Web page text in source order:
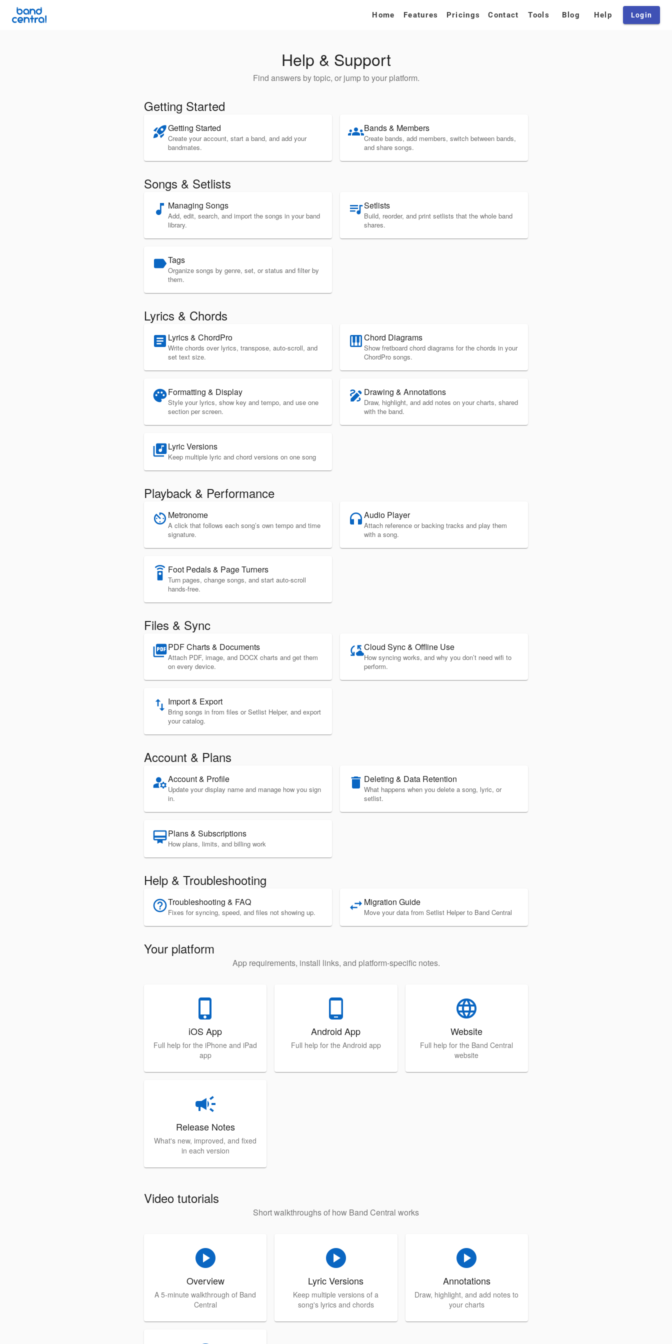
Home Features Pricings Contact Tools Blog Help Login
Help & Support
Find answers by topic, or jump to your platform.
Getting Started
rocket_launchGetting Started
Create your account, start a band, and add your
bandmates.
groupsBands & Members
Create bands, add members, switch between bands,
and share songs.
Songs & Setlists
music_note Managing Songs
Add, edit, search, and import the songs in your band
library.
queue_musicSetlists
Build, reorder, and print setlists that the whole band
shares.
labelTags
Organize songs by genre, set, or status and filter by
them.
Lyrics & Chords
article Lyrics & ChordPro
Write chords over lyrics, transpose, auto-scroll, and
set text size.
pianoChord Diagrams
Show fretboard chord diagrams for the chords in your
ChordPro songs.
paletteFormatting & Display
Style your lyrics, show key and tempo, and use one
section per screen.
draw Drawing & Annotations
Draw, highlight, and add notes on your charts, shared
with the band.
library_musicLyric Versions
Keep multiple lyric and chord versions on one song
Playback & Performance
av_timer Metronome
A click that follows each song’s own tempo and time
signature.
headphonesAudio Player
Attach reference or backing tracks and play them
with a song.
settings_remote Foot Pedals & Page Turners
Turn pages, change songs, and start auto-scroll
hands-free.
Files & Sync
picture_as_pdfPDF Charts & Documents
Attach PDF, image, and DOCX charts and get them
on every device.
cloud_syncCloud Sync & Offline Use
How syncing works, and why you don’t need wifi to
perform.
import_export Import & Export
Bring songs in from files or Setlist Helper, and export
your catalog.
Account & Plans
manage_accountsAccount & Profile
Update your display name and manage how you sign
in.
delete Deleting & Data Retention
What happens when you delete a song, lyric, or
setlist.
card_membershipPlans & Subscriptions
How plans, limits, and billing work
Help & Troubleshooting
help_outlineTroubleshooting & FAQ
Fixes for syncing, speed, and files not showing up. swap_horiz Migration Guide
Move your data from Setlist Helper to Band Central
Your platform
App requirements, install links, and platform-specific notes.
phone_iphone
iOS App
Full help for the iPhone and iPad
app
phone_android
Android App
Full help for the Android app
language
Website
Full help for the Band Central
website
campaign
Release Notes
What's new, improved, and fixed
in each version
Video tutorials
Short walkthroughs of how Band Central works
play_circle
Overview
A 5-minute walkthrough of Band
Central
play_circle
Lyric Versions
Keep multiple versions of a
song's lyrics and chords
play_circle
Annotations
Draw, highlight, and add notes to
your charts